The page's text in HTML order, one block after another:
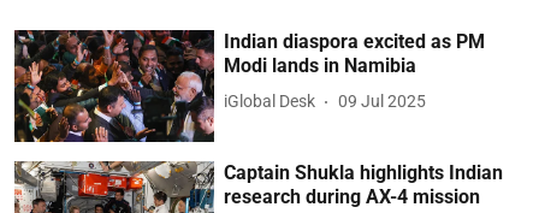
Indian diaspora excited as PM
Modi lands in Namibia
iGlobal Desk 09 Jul 2025
Captain Shukla highlights Indian
research during AX-4 mission